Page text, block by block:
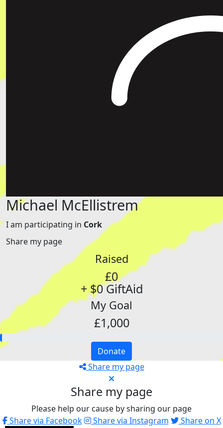
Michael McEllistrem
I am participating in Cork
Share my page
Raised
£0
+ $0 GiftAid
My Goal
£1,000
Donate
Share my page
Share my page
Please help our cause by sharing our page
Share via Facebook
Share via Instagram
Share on X